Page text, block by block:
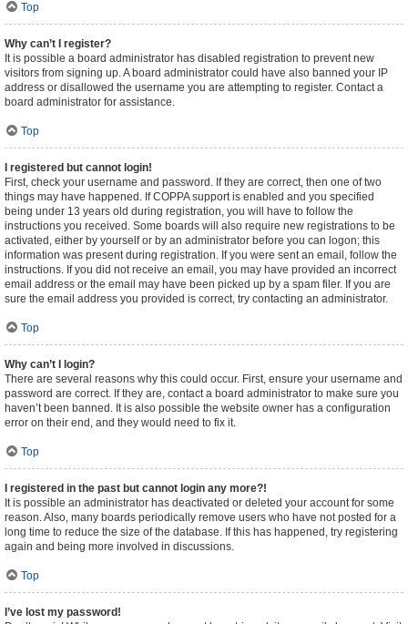
Top
Why can’t I register?
It is possible a board administrator has disabled registration to prevent new
visitors from signing up. A board administrator could have also banned your IP
address or disallowed the username you are attempting to register. Contact a
board administrator for assistance.
Top
I registered but cannot login!
First, check your username and password. If they are correct, then one of two
things may have happened. If COPPA support is enabled and you specified
being under 13 years old during registration, you will have to follow the
instructions you received. Some boards will also require new registrations to be
activated, either by yourself or by an administrator before you can logon; this
information was present during registration. If you were sent an email, follow the
instructions. If you did not receive an email, you may have provided an incorrect
email address or the email may have been picked up by a spam filer. If you are
sure the email address you provided is correct, try contacting an administrator.
Top
Why can’t I login?
There are several reasons why this could occur. First, ensure your username and
password are correct. If they are, contact a board administrator to make sure you
haven’t been banned. It is also possible the website owner has a configuration
error on their end, and they would need to fix it.
Top
I registered in the past but cannot login any more?!
It is possible an administrator has deactivated or deleted your account for some
reason. Also, many boards periodically remove users who have not posted for a
long time to reduce the size of the database. If this has happened, try registering
again and being more involved in discussions.
Top
I’ve lost my password!